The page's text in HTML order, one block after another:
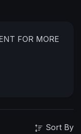
FOR MORE
Sort By